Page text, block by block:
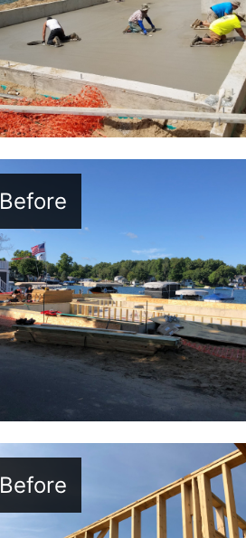
Before
Before